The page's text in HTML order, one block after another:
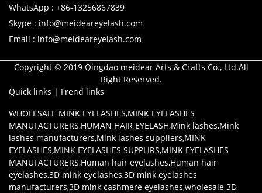
WhatsApp : +86-13256867839
Skype : info@meideareyelash.com
Email : info@meideareyelash.com
Copyright © 2019 Qingdao meidear Arts & Crafts Co., Ltd.All
Right Reserved.
Quick links | Frend links
WHOLESALE MINK EYELASHES,MINK EYELASHES
MANUFACTURERS,HUMAN HAIR EYELASH,Mink lashes,Mink
lashes manufacturers,Mink lashes suppliers,MINK
EYELASHES,MINK EYELASHES SUPPLIRS,MINK EYELASHES
MANUFACTURERS,Human hair eyelashes,Human hair
eyelashes,3D mink eyelashes,3D mink eyelashes
manufacturers,3D mink cashmere eyelashes,wholesale 3D